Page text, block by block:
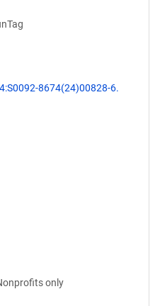
8674(24)00828-6.
only